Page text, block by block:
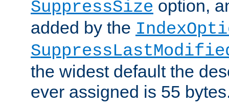
SuppressSize option,
added by the
the widest default the
ever assigned is 55